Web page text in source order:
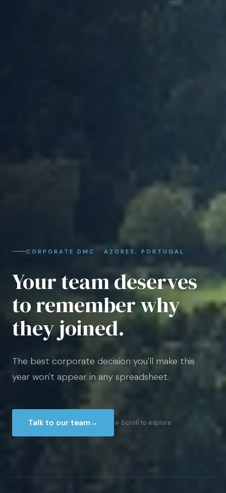
CORPORATE DMC · AZORES, PORTUGAL
Your team deserves
to remember why
they joined.
The best corporate decision you'll make this
year won't appear in any spreadsheet.
Talk to our team→ ↓ Scroll to explore